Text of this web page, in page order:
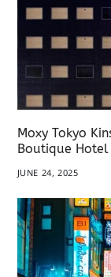
Moxy Tokyo
Boutique Hotel
JUNE 24, 2025